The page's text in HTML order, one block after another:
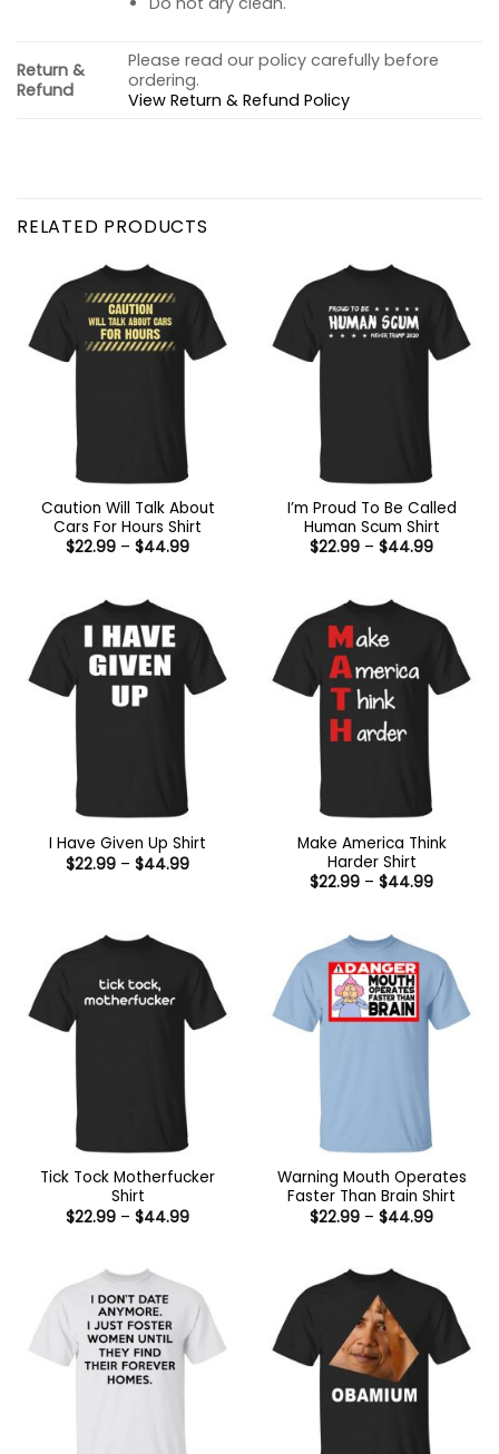
Return &
Refund
Please read our policy carefully before
ordering.
View Return & Refund Policy
RELATED PRODUCTS
Caution Will Talk About
Cars For Hours Shirt
$22.99 – $44.99Price
I’m Proud To Be Called
Human Scum Shirt
$22.99 – $44.99Price
I Have Given Up Shirt
$22.99 – $44.99Price
Make America Think
Harder Shirt
$22.99 – $44.99Price
Tick Tock Motherfucker
Shirt
$22.99 – $44.99Price
Warning Mouth Operates
Faster Than Brain Shirt
$22.99 – $44.99Price